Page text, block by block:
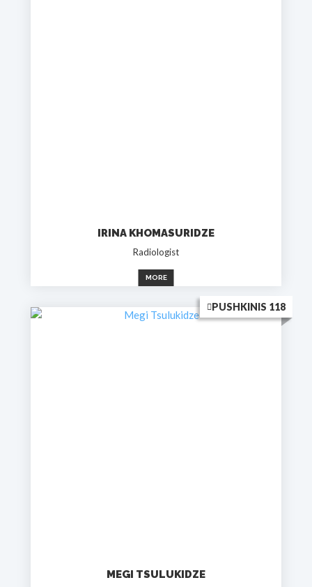
IRINA KHOMASURIDZE
Radiologist
MORE
PUSHKINIS 118
MEGI TSULUKIDZE